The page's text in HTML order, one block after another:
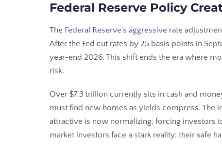
Federal Reserve Policy
The Federal Reserve’s aggressive rate
After the Fed cut rates by 25 basis points in
year-end 2026. This shift ends the era where
risk.
Over $7.3 trillion currently sits in cash and
must find new homes as yields compress.
attractive is now normalizing, forcing investors
market investors face a stark reality: their safe